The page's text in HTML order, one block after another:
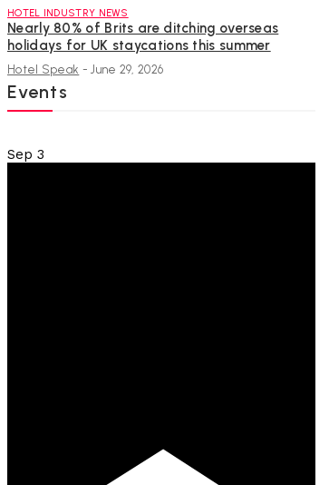
HOTEL INDUSTRY NEWS
Nearly 80% of Brits are ditching overseas
holidays for UK staycations this summer
Hotel Speak - June 29, 2026
Events
Sep 3